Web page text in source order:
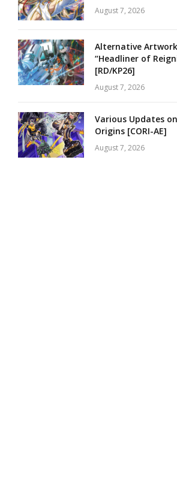
August 7, 2026
Alternative
“Headliner of
[RD/KP26]
August 7, 2026
Various Updates
Origins [CORI-AE]
August 7, 2026